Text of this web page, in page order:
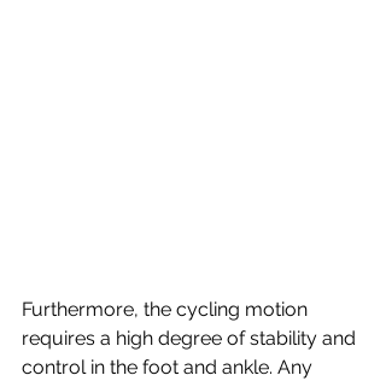
Furthermore, the cycling motion
requires a high degree of stability and
control in the foot and ankle. Any